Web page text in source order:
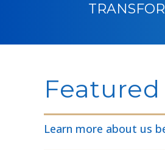
Featured
Learn more about us